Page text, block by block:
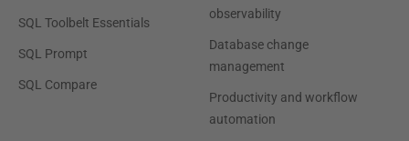
SQL Toolbelt Essentials
SQL Prompt
SQL Compare
observability
Database change
management
Productivity and workflow
automation